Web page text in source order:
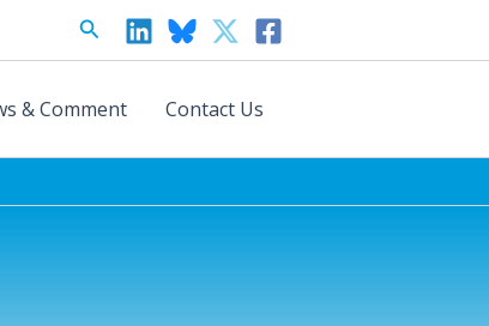
Search
& Comment Contact Us